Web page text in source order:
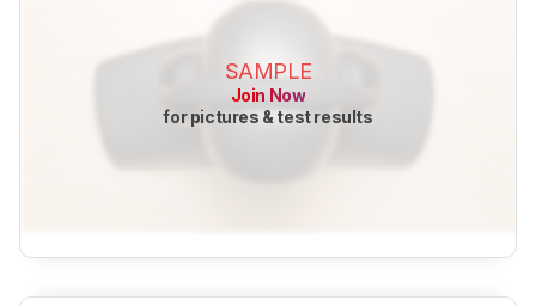
SAMPLE
Join Now
for pictures & test results